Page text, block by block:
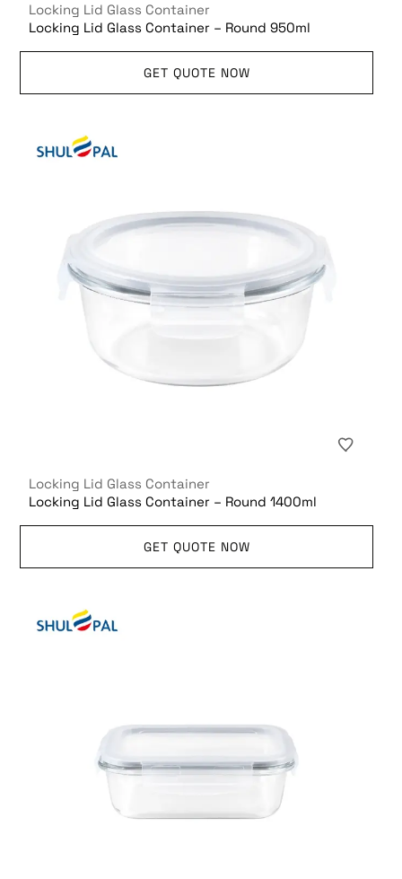
Locking Lid Glass Container
Locking Lid Glass Container – Round 950ml
GET QUOTE NOW
Locking Lid Glass Container
Locking Lid Glass Container – Round 1400ml
GET QUOTE NOW